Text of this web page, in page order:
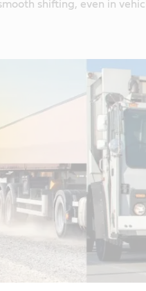
shifting, even in